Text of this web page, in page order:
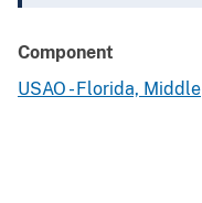
Component
USAO - Florida, Middle